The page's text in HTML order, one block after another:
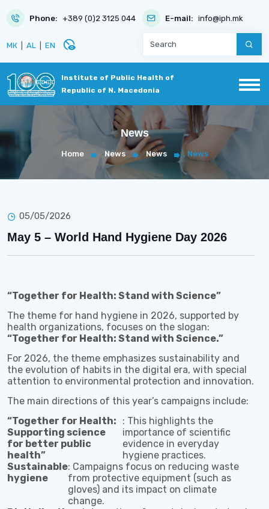
Phone: +389 (0)2 3125 044 E-mail: info@iph.mk
МК AL EN disabled_visible
Institute of Public Health of
Republic of N. Macedonia
News
Home News News News
05/05/2026
May 5 – World Hand Hygiene Day 2026
“Together for Health: Stand with Science”
The theme for hand hygiene in 2026, supported by
health organizations, focuses on the slogan:
“Together for Health: Stand with Science.”
For 2026, the theme emphasizes sustainability and
the evolution of habits in the digital era, with special
attention to environmental protection and innovation.
The main directions of this year’s campaigns include:
“Together for Health:
Supporting science
for better public
health”
: This highlights the
importance of scientific
evidence in everyday
hygiene practices.
Sustainable
hygiene
: Campaigns focus on reducing waste
from protective equipment (such as
gloves) and its impact on climate
change.